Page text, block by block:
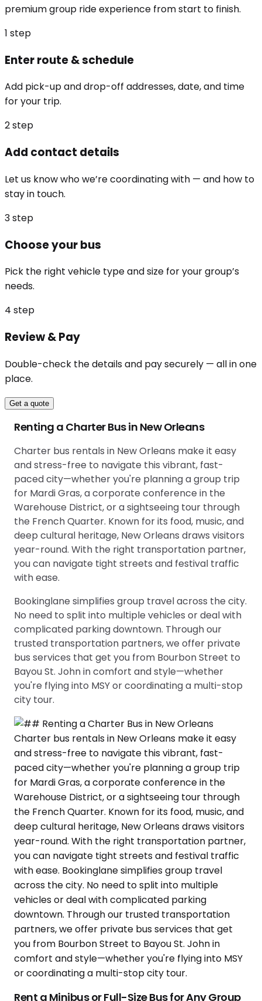
premium group ride experience from start to finish.
1 step
Enter route & schedule
Add pick-up and drop-off addresses, date, and time
for your trip.
2step
Add contact details
Let us know who we’re coordinating with — and how to
stay in touch.
3step
Choose your bus
Pick the right vehicle type and size for your group’s
needs.
4 step
Review & Pay
Double-check the details and pay securely — all in one
place.
Get a quote
Renting a Charter Bus in New Orleans
Charter bus rentals in New Orleans make it easy
and stress-free to navigate this vibrant, fast-
paced city—whether you're planning a group trip
for Mardi Gras, a corporate conference in the
Warehouse District, or a sightseeing tour through
the French Quarter. Known for its food, music, and
deep cultural heritage, New Orleans draws visitors
year-round. With the right transportation partner,
you can navigate tight streets and festival traffic
with ease.
Bookinglane simplifies group travel across the city.
No need to split into multiple vehicles or deal with
complicated parking downtown. Through our
trusted transportation partners, we offer private
bus services that get you from Bourbon Street to
Bayou St. John in comfort and style—whether
you're flying into MSY or coordinating a multi-stop
city tour.
Rent a Minibus or Full-Size Bus for Any Group